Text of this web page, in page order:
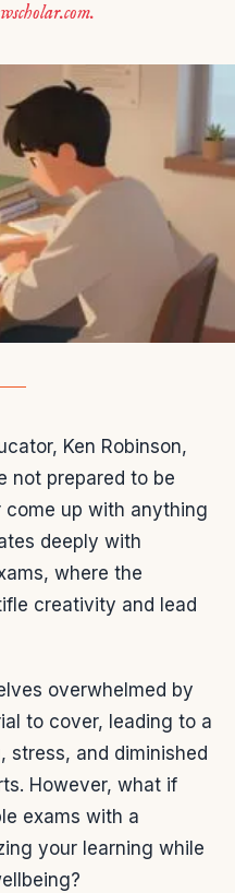
Ken Robinson,
not prepared to be
come up with anything
deeply with
where the
creativity and lead
overwhelmed by
to cover, leading to a
and diminished
However, what if
exams with a
your learning while